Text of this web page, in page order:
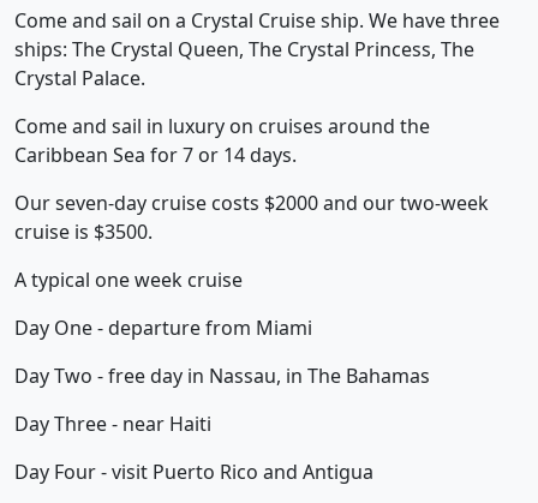
Come and sail on a Crystal Cruise ship. We have three
ships: The Crystal Queen, The Crystal Princess, The
Crystal Palace.
Come and sail in luxury on cruises around the
Caribbean Sea for 7 or 14 days.
Our seven-day cruise costs $2000 and our two-week
cruise is $3500.
A typical one week cruise
Day One - departure from Miami
Day Two - free day in Nassau, in The Bahamas
Day Three - near Haiti
Day Four - visit Puerto Rico and Antigua